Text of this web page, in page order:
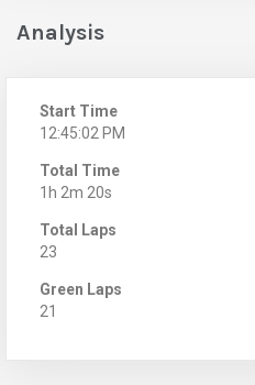
Analysis
Start Time
12:45:02 PM
Total Time
1h 2m 20s
Total Laps
23
Green Laps
21